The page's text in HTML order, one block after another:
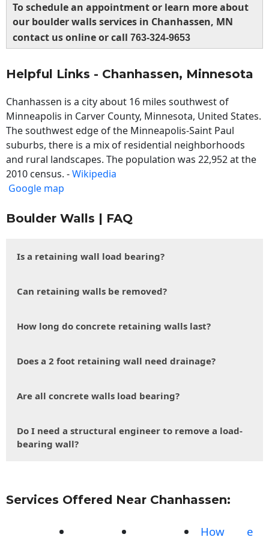
To schedule an appointment or learn more about
our boulder walls services in Chanhassen, MN
contact us online or call 763-324-9653
Helpful Links - Chanhassen, Minnesota
Chanhassen is a city about 16 miles southwest of
Minneapolis in Carver County, Minnesota, United States.
The southwest edge of the Minneapolis-Saint Paul
suburbs, there is a mix of residential neighborhoods
and rural landscapes. The population was 22,952 at the
2010 census. -Wikipedia
Google map
Boulder Walls | FAQ
Is a retaining wall load bearing?
Can retaining walls be removed?
How long do concrete retaining walls last?
Does a 2 foot retaining wall need drainage?
Are all concrete walls load bearing?
Do I need a structural engineer to remove a load-
bearing wall?
Services Offered Near Chanhassen:
How e